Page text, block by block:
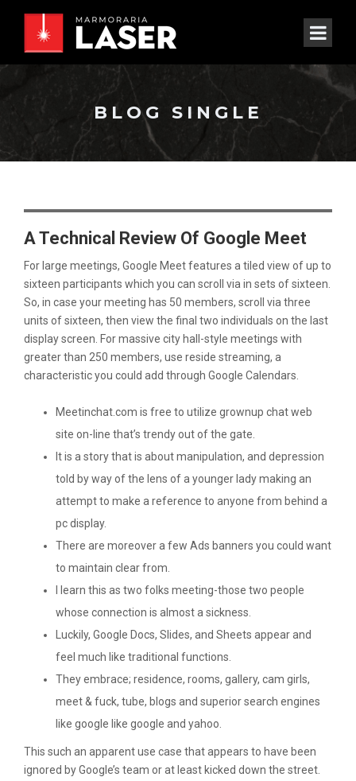
BLOG SINGLE
A Technical Review Of Google Meet
For large meetings, Google Meet features a tiled view of up to
sixteen participants which you can scroll via in sets of sixteen.
So, in case your meeting has 50 members, scroll via three
units of sixteen, then view the final two individuals on the last
display screen. For massive city hall-style meetings with
greater than 250 members, use reside streaming, a
characteristic you could add through Google Calendars.
Meetinchat.com is free to utilize grownup chat web
site on-line that’s trendy out of the gate.
It is a story that is about manipulation, and depression
told by way of the lens of a younger lady making an
attempt to make a reference to anyone from behind a
pc display.
There are moreover a few Ads banners you could want
to maintain clear from.
I learn this as two folks meeting-those two people
whose connection is almost a sickness.
Luckily, Google Docs, Slides, and Sheets appear and
feel much like traditional functions.
They embrace; residence, rooms, gallery, cam girls,
meet & fuck, tube, blogs and superior search engines
like google like google and yahoo.
This such an apparent use case that appears to have been
ignored by Google’s team or at least kicked down the street.